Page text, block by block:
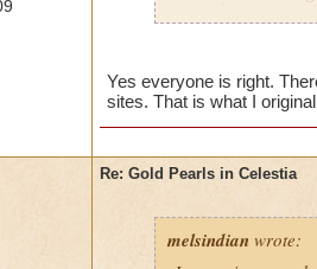
changing
dungeon
As for
stone to
If you
Yes everyone is right.
sites. That is what I
Re: Gold Pearls in Celestia
melsindian wrote: